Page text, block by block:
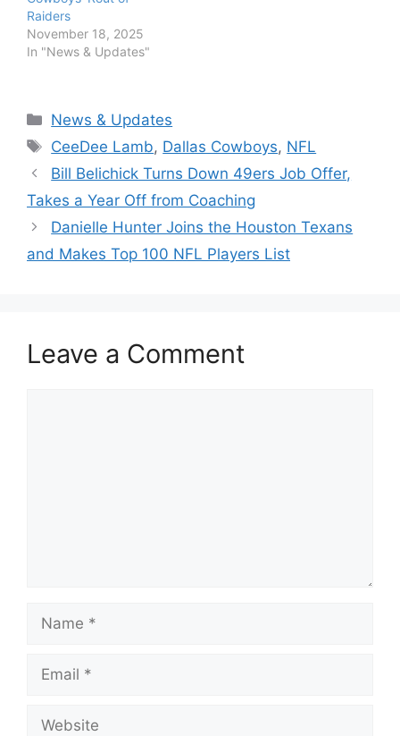
Raiders
November 18, 2025
In "News & Updates"
Categories
News & Updates
Tags
CeeDee Lamb, Dallas Cowboys, NFL
Bill Belichick Turns Down 49ers Job Offer,
Takes a Year Off from Coaching
Danielle Hunter Joins the Houston Texans
and Makes Top 100 NFL Players List
Leave a Comment
Name
Email
Website